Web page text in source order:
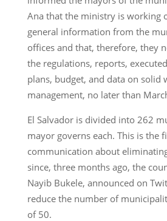
Ana that the ministry is working
general information from the
offices and that, therefore, they
the regulations, reports,
plans, budget, and data on solid
management, no later than
El Salvador is divided into 262
mayor governs each. This is the
communication about
since, three months ago, the
Nayib Bukele, announced on
reduce the number of
of 50.